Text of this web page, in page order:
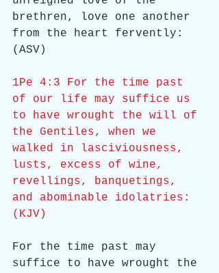
brethren, love one another
from the heart fervently:
(ASV)
1Pe 4:3 For the time past
of our life may suffice us
to have wrought the will of
the Gentiles, when we
walked in lasciviousness,
lusts, excess of wine,
revellings, banquetings,
and abominable idolatries:
(KJV)
For the time past may
suffice to have wrought the